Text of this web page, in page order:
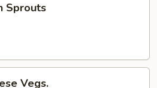
Sprouts
Vegs.